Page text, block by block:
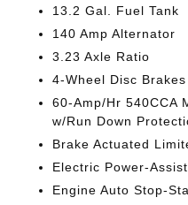
13.2 Gal. Fuel Tank
140 Amp Alternator
3.23 Axle Ratio
4-Wheel Disc
60-Amp/Hr 540CCA
w/Run Down
Brake Actuated
Electric Power-
Engine Auto Stop-